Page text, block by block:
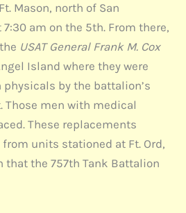
Mason, north of San
am on the 5th. From there,
USAT General Frank M. Cox
Island where they were
by the battalion’s
men with medical
These replacements
units stationed at Ft. Ord,
that the 757th Tank Battalion